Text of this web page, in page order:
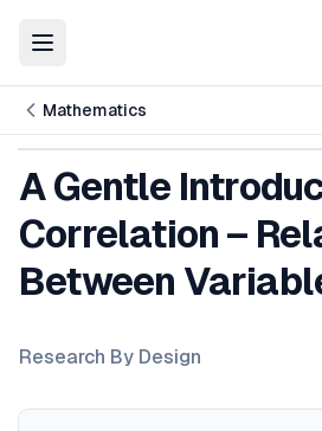
Toggle Menu
Mathematics
A Gentle
Correlation –
Between
Research By Design